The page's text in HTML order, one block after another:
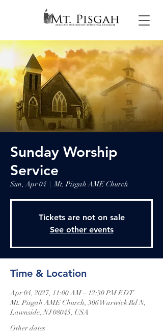
Sunday Worship
Service
Sun, Apr 04
  |
Mt. Pisgah AME Church
Tickets are not on sale
See other events
Time & Location
Apr 04, 2027, 11:00 AM – 12:30 PM EDT
Mt. Pisgah AME Church, 306 Warwick Rd N,
Lawnside, NJ 08045, USA
Other dates